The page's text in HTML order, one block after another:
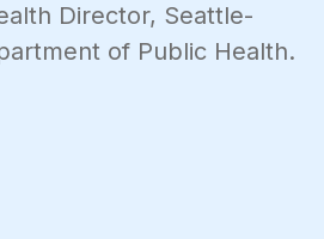
Director, Seattle-
of Public Health.